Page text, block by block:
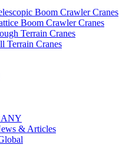
Boom Crawler Cranes
Boom Crawler Cranes
Terrain Cranes
Terrain Cranes
& Articles